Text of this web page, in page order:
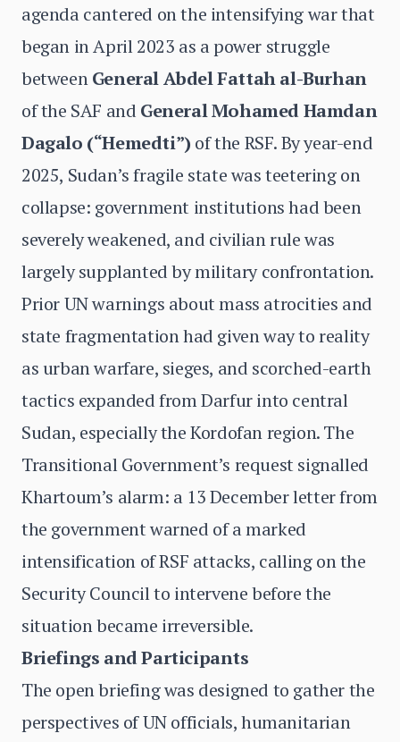
agenda cantered on the intensifying war that
began in April 2023 as a power struggle
betweenGeneral Abdel Fattah al-Burhan
of the SAF and General Mohamed Hamdan
Dagalo (“Hemedti”) of the RSF. By year-end
2025, Sudan’s fragile state was teetering on
collapse: government institutions had been
severely weakened, and civilian rule was
largely supplanted by military confrontation.
Prior UN warnings about mass atrocities and
state fragmentation had given way to reality
as urban warfare, sieges, and scorched-earth
tactics expanded from Darfur into central
Sudan, especially the Kordofan region. The
Transitional Government’s request signalled
Khartoum’s alarm: a 13 December letter from
the government warned of a marked
intensification of RSF attacks, calling on the
Security Council to intervene before the
situation became irreversible.
Briefings and Participants
The open briefing was designed to gather the
perspectives of UN officials, humanitarian